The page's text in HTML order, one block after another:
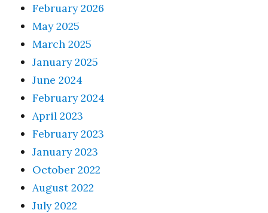
February 2026
May 2025
March 2025
January 2025
June 2024
February 2024
April 2023
February 2023
January 2023
October 2022
August 2022
July 2022